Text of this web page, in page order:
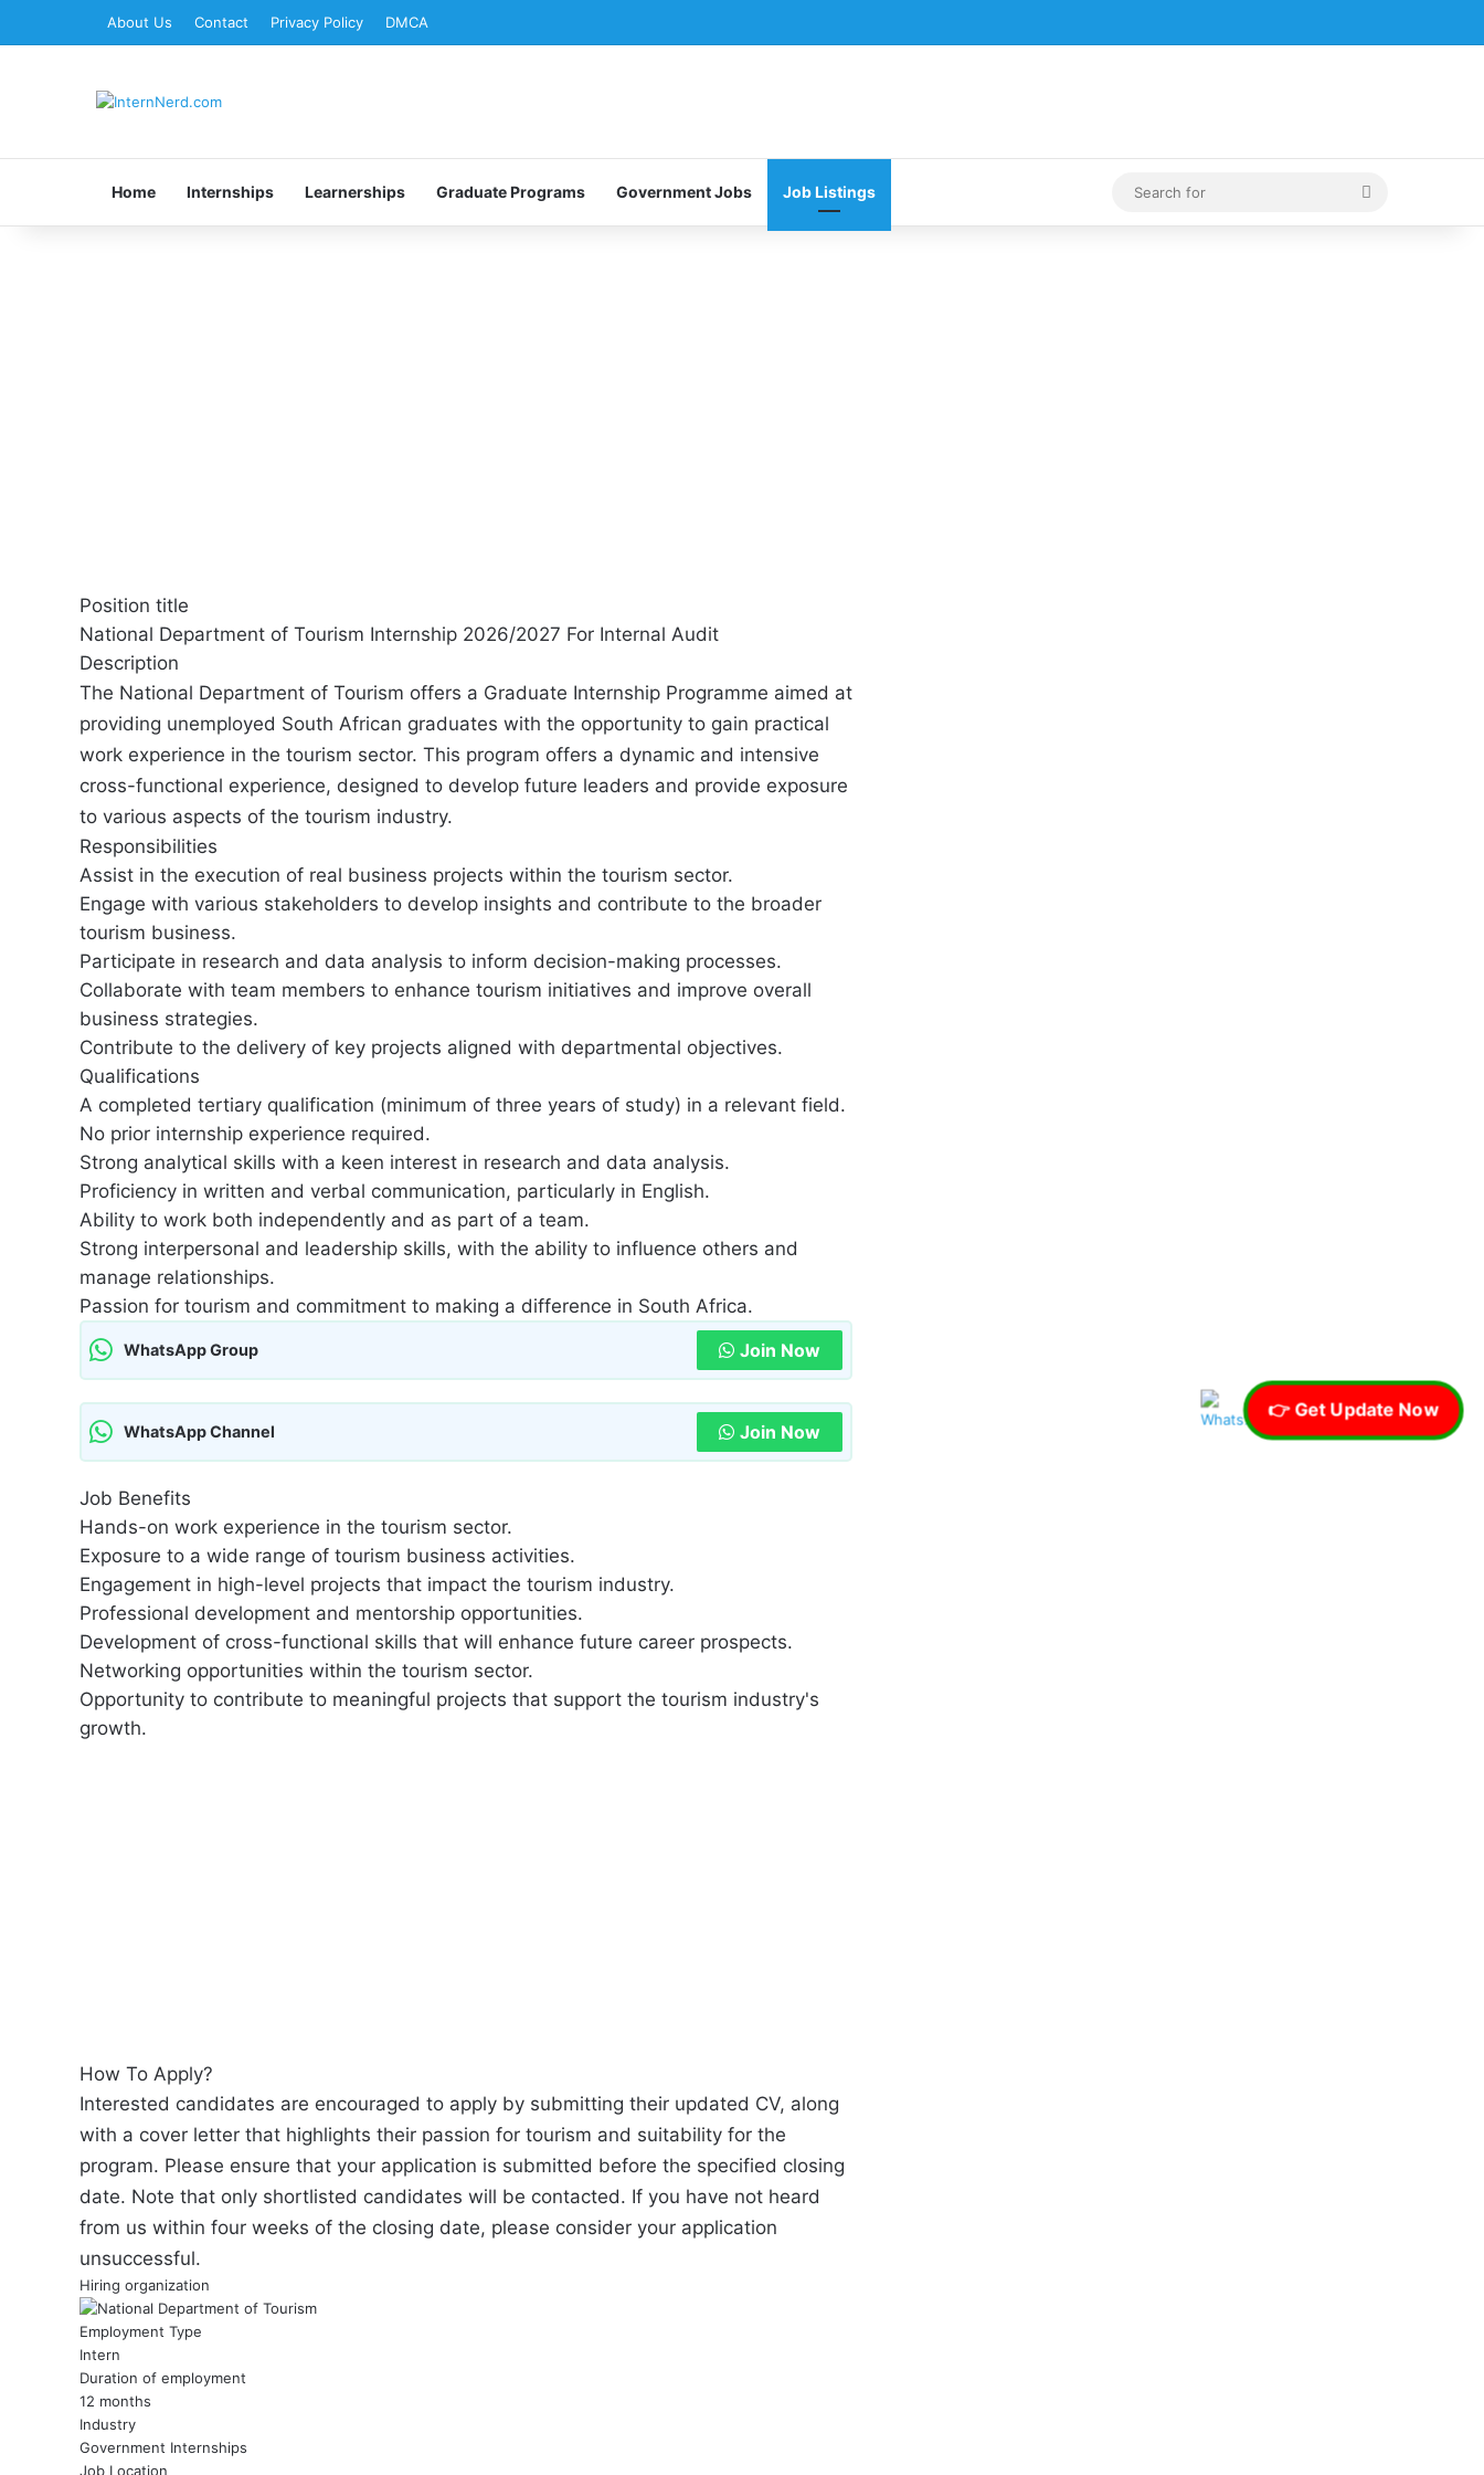
About Us Contact Privacy Policy DMCA
Home Internships Learnerships Graduate Programs Government Jobs Job Listings
Search
for
Position title
National Department of Tourism Internship 2026/2027 For Internal Audit
Description
The National Department of Tourism offers a Graduate Internship Programme aimed at
providing unemployed South African graduates with the opportunity to gain practical
work experience in the tourism sector. This program offers a dynamic and intensive
cross-functional experience, designed to develop future leaders and provide exposure
to various aspects of the tourism industry.
Responsibilities
Assist in the execution of real business projects within the tourism sector.
Engage with various stakeholders to develop insights and contribute to the broader
tourism business.
Participate in research and data analysis to inform decision-making processes.
Collaborate with team members to enhance tourism initiatives and improve overall
business strategies.
Contribute to the delivery of key projects aligned with departmental objectives.
Qualifications
A completed tertiary qualification (minimum of three years of study) in a relevant field.
No prior internship experience required.
Strong analytical skills with a keen interest in research and data analysis.
Proficiency in written and verbal communication, particularly in English.
Ability to work both independently and as part of a team.
Strong interpersonal and leadership skills, with the ability to influence others and
manage relationships.
Passion for tourism and commitment to making a difference in South Africa.
WhatsApp Group Join Now
WhatsApp Channel Join Now
Job Benefits
Hands-on work experience in the tourism sector.
Exposure to a wide range of tourism business activities.
Engagement in high-level projects that impact the tourism industry.
Professional development and mentorship opportunities.
Development of cross-functional skills that will enhance future career prospects.
Networking opportunities within the tourism sector.
Opportunity to contribute to meaningful projects that support the tourism industry's
growth.
How To Apply?
Interested candidates are encouraged to apply by submitting their updated CV, along
with a cover letter that highlights their passion for tourism and suitability for the
program. Please ensure that your application is submitted before the specified closing
date. Note that only shortlisted candidates will be contacted. If you have not heard
from us within four weeks of the closing date, please consider your application
unsuccessful.
Hiring organization
Employment Type
Intern
Duration of employment
12 months
Industry
Government Internships
Job Location
👉 Get Update Now